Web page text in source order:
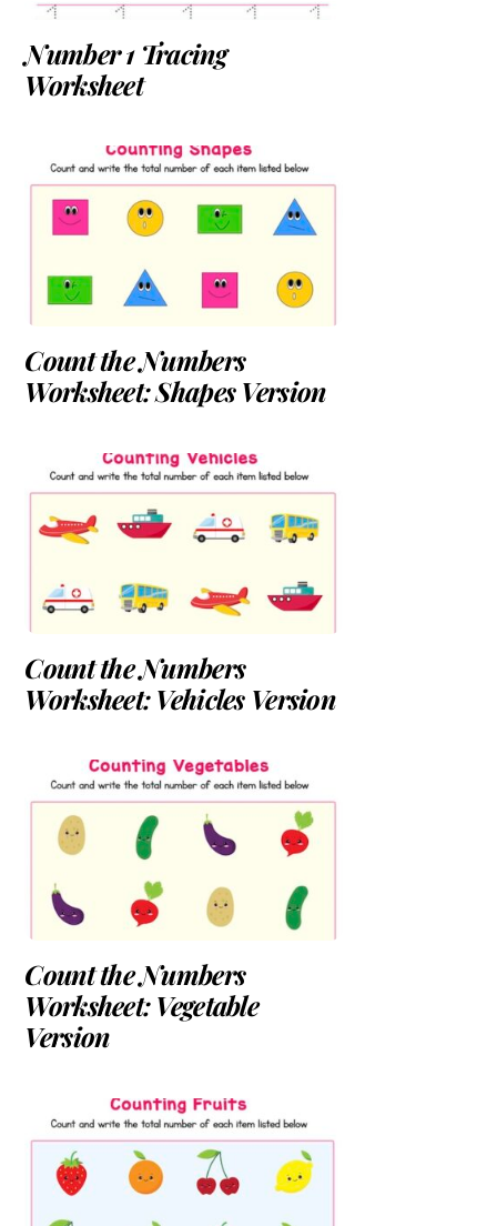
Number 1 Tracing
Worksheet
Count the Numbers
Worksheet: Shapes Version
Count the Numbers
Worksheet: Vehicles Version
Count the Numbers
Worksheet: Vegetable
Version